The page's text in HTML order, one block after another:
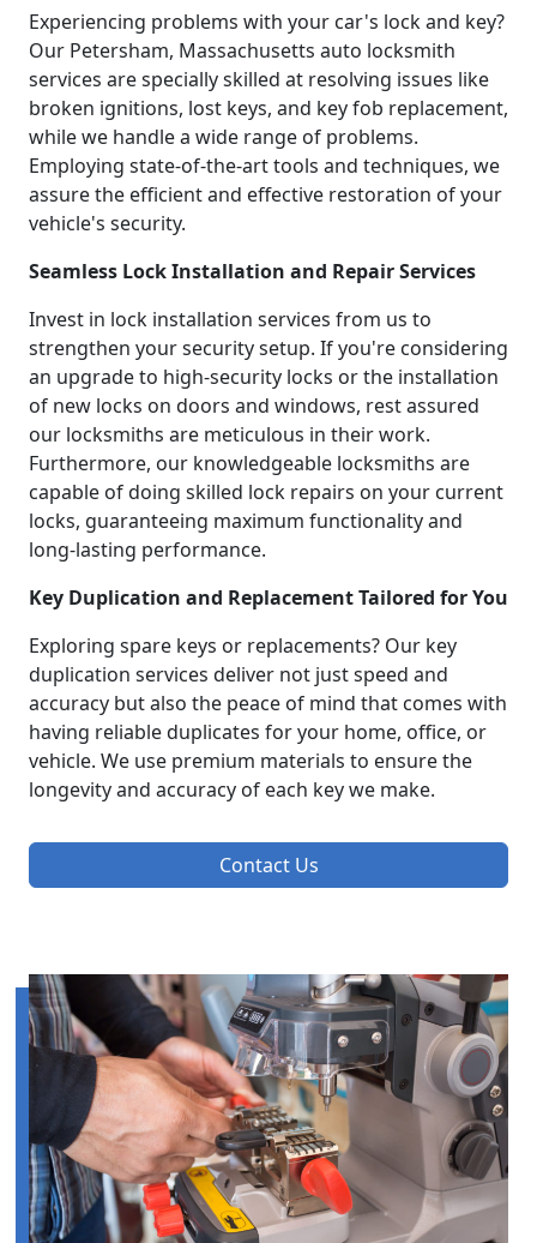
Experiencing problems with your car's lock and key?
Our Petersham, Massachusetts auto locksmith
services are specially skilled at resolving issues like
broken ignitions, lost keys, and key fob replacement,
while we handle a wide range of problems.
Employing state-of-the-art tools and techniques, we
assure the efficient and effective restoration of your
vehicle's security.
Seamless Lock Installation and Repair Services
Invest in lock installation services from us to
strengthen your security setup. If you're considering
an upgrade to high-security locks or the installation
of new locks on doors and windows, rest assured
our locksmiths are meticulous in their work.
Furthermore, our knowledgeable locksmiths are
capable of doing skilled lock repairs on your current
locks, guaranteeing maximum functionality and
long-lasting performance.
Key Duplication and Replacement Tailored for You
Exploring spare keys or replacements? Our key
duplication services deliver not just speed and
accuracy but also the peace of mind that comes with
having reliable duplicates for your home, office, or
vehicle. We use premium materials to ensure the
longevity and accuracy of each key we make.
Contact Us